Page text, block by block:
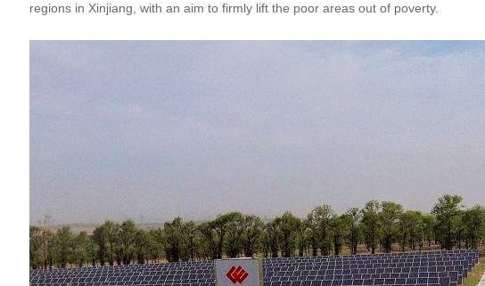
regions in Xinjiang, with an aim to firmly lift the poor areas out of poverty.